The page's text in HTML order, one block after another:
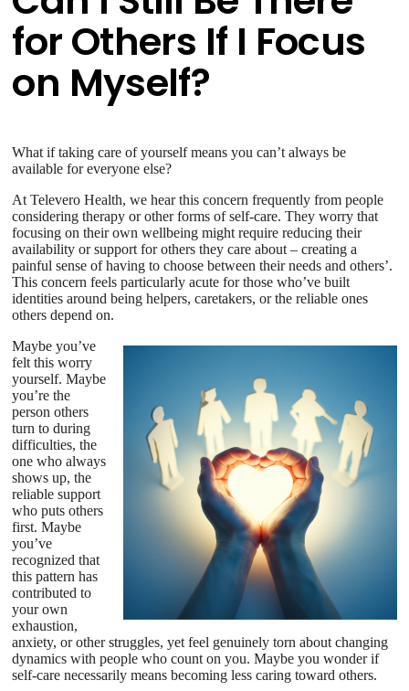
for Others If I Focus
on Myself?
What if taking care of yourself means you can’t always be
available for everyone else?
At Televero Health, we hear this concern frequently from people
considering therapy or other forms of self-care. They worry that
focusing on their own wellbeing might require reducing their
availability or support for others they care about – creating a
painful sense of having to choose between their needs and others’.
This concern feels particularly acute for those who’ve built
identities around being helpers, caretakers, or the reliable ones
others depend on.
Maybe you’ve
felt this worry
yourself. Maybe
you’re the
person others
turn to during
difficulties, the
one who always
shows up, the
reliable support
who puts others
first. Maybe
you’ve
recognized that
this pattern has
contributed to
your own
exhaustion,
anxiety, or other struggles, yet feel genuinely torn about changing
dynamics with people who count on you. Maybe you wonder if
self-care necessarily means becoming less caring toward others.